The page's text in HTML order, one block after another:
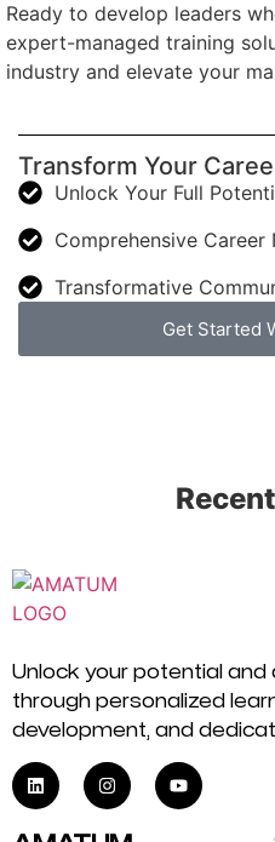
Ready to develop leaders
expert-managed training
industry and elevate your
Transform Your
Unlock Your Full
Comprehensive Career
Transformative
Get Started
Unlock your potential
through personalized
development, and